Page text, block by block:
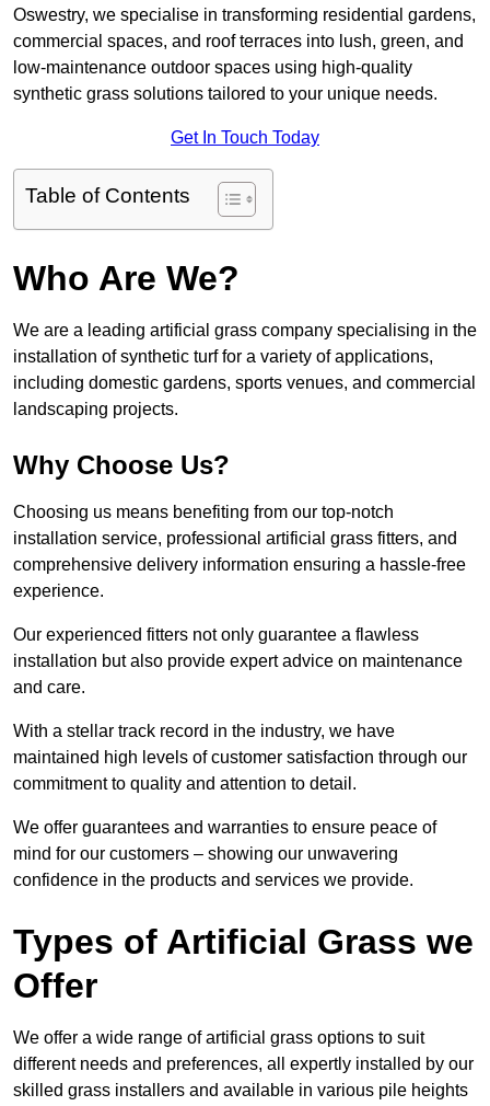
Oswestry, we specialise in transforming residential gardens,
commercial spaces, and roof terraces into lush, green, and
low-maintenance outdoor spaces using high-quality
synthetic grass solutions tailored to your unique needs.
Get In Touch Today
Table of Contents
Who Are We?
We are a leading artificial grass company specialising in the
installation of synthetic turf for a variety of applications,
including domestic gardens, sports venues, and commercial
landscaping projects.
Why Choose Us?
Choosing us means benefiting from our top-notch
installation service, professional artificial grass fitters, and
comprehensive delivery information ensuring a hassle-free
experience.
Our experienced fitters not only guarantee a flawless
installation but also provide expert advice on maintenance
and care.
With a stellar track record in the industry, we have
maintained high levels of customer satisfaction through our
commitment to quality and attention to detail.
We offer guarantees and warranties to ensure peace of
mind for our customers – showing our unwavering
confidence in the products and services we provide.
Types of Artificial Grass we
Offer
We offer a wide range of artificial grass options to suit
different needs and preferences, all expertly installed by our
skilled grass installers and available in various pile heights